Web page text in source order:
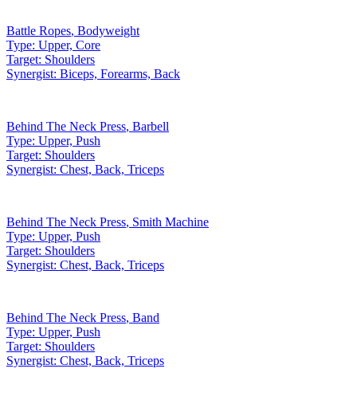
Battle Ropes, Bodyweight
Type: Upper, Core
Target: Shoulders
Synergist: Biceps, Forearms, Back
Behind The Neck Press, Barbell
Type: Upper, Push
Target: Shoulders
Synergist: Chest, Back, Triceps
Behind The Neck Press, Smith Machine
Type: Upper, Push
Target: Shoulders
Synergist: Chest, Back, Triceps
Behind The Neck Press, Band
Type: Upper, Push
Target: Shoulders
Synergist: Chest, Back, Triceps